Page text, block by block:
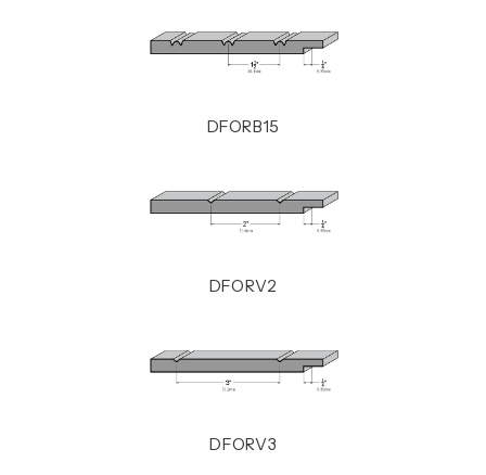
DFORB15
DFORV2
DFORV3